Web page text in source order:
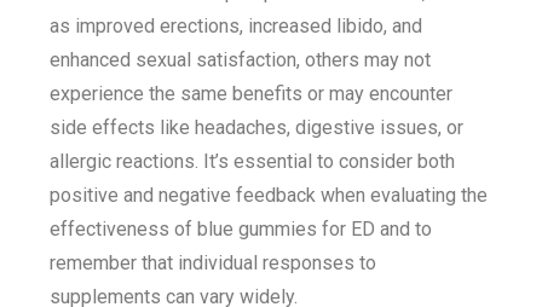
as improved erections, increased libido, and
enhanced sexual satisfaction, others may not
experience the same benefits or may encounter
side effects like headaches, digestive issues, or
allergic reactions. It’s essential to consider both
positive and negative feedback when evaluating the
effectiveness of blue gummies for ED and to
remember that individual responses to
supplements can vary widely.